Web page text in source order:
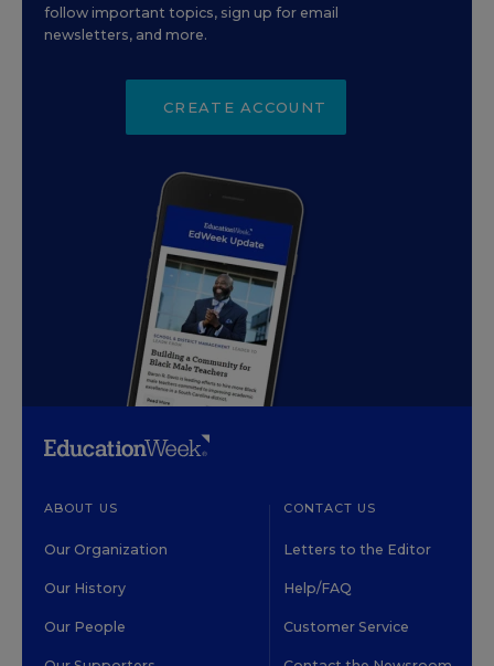
follow important topics, sign up for email
newsletters, and more.
CREATE ACCOUNT
ABOUT US
Our Organization
Our History
Our People
CONTACT US
Letters to the Editor
Help/FAQ
Customer Service